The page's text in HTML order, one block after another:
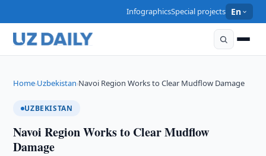
InfographicsSpecial projects En
Home›Uzbekistan›Navoi Region Works to Clear Mudflow Damage
UZBEKISTAN
Navoi Region Works to Clear Mudflow
Damage